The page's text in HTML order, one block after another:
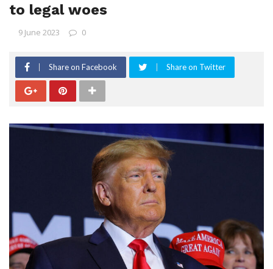
to legal woes
9 June 2023 0
Share on Facebook Share on Twitter